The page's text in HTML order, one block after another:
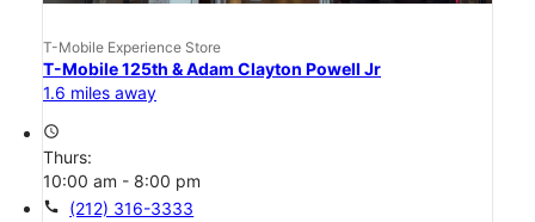
T-Mobile Experience Store
T-Mobile 125th & Adam Clayton Powell Jr
1.6 miles away
access_time
Thurs:
10:00 am - 8:00 pm
call (212) 316-3333